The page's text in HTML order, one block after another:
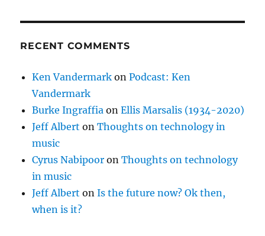
RECENT COMMENTS
Ken Vandermark onPodcast: Ken
Vandermark
Burke Ingraffia onEllis Marsalis (1934-2020)
Jeff Albert onThoughts on technology in
music
Cyrus Nabipoor onThoughts on technology
in music
Jeff Albert onIs the future now? Ok then,
when is it?